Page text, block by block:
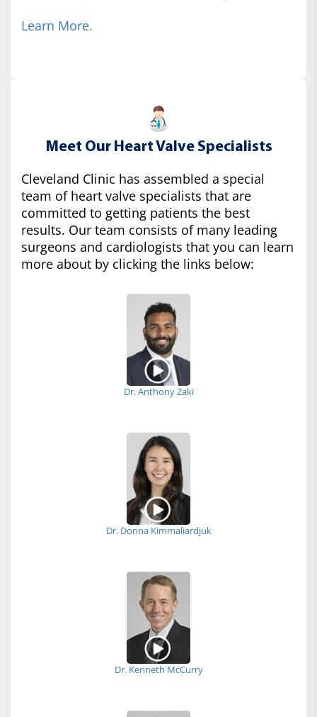
Learn More.
Meet Our Heart Valve Specialists
Cleveland Clinic has assembled a special
team of heart valve specialists that are
committed to getting patients the best
results. Our team consists of many leading
surgeons and cardiologists that you can learn
more about by clicking the links below:
Dr. Anthony Zaki
Dr. Donna Kimmaliardjuk
Dr. Kenneth McCurry